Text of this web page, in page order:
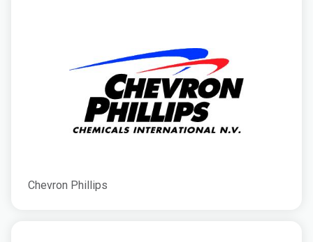
Chevron Phillips